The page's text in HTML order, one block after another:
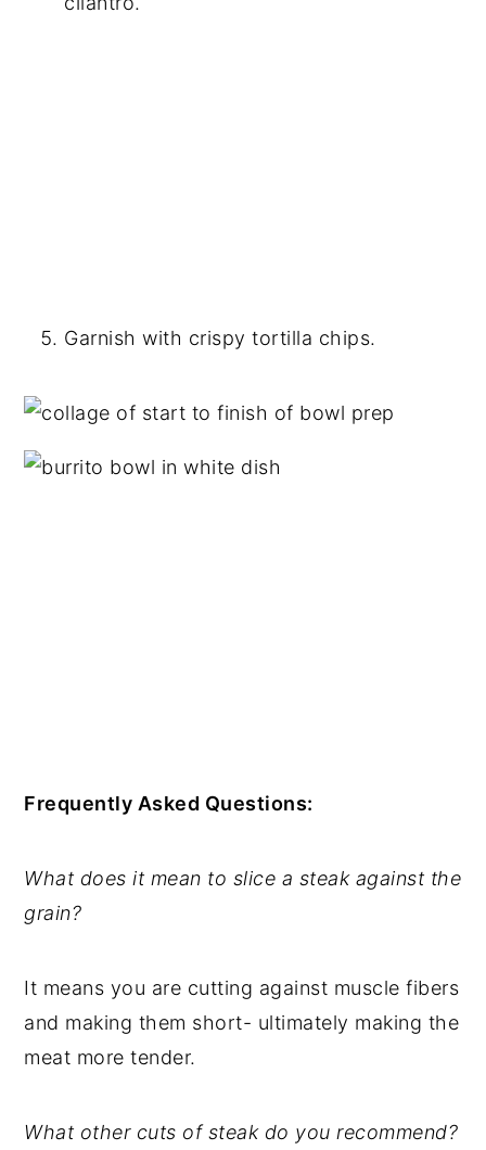
Garnish with crispy tortilla chips.
Frequently Asked Questions:
What does it mean to slice a steak against the
grain?
It means you are cutting against muscle fibers
and making them short- ultimately making the
meat more tender.
What other cuts of steak do you recommend?